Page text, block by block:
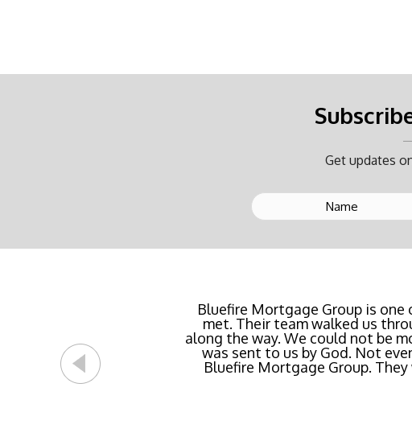
Get updates
Bluefire Mortgage Group is
met. Their team walked us
along the way. We could not be
was sent to us by God. Not
Bluefire Mortgage Group.
Buying a new home or
rate possible for us saving
streamlined of ANY mortgage